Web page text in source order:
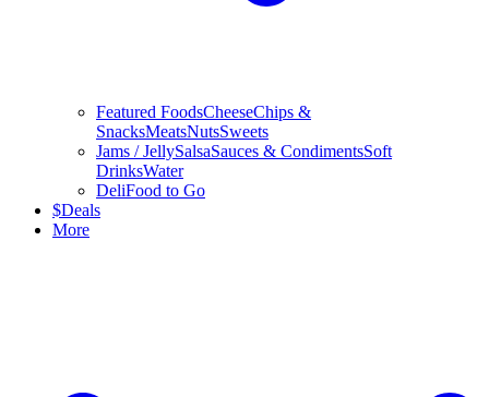
Featured FoodsCheeseChips &
SnacksMeatsNutsSweets
Jams / JellySalsaSauces & CondimentsSoft
DrinksWater
DeliFood to Go
$Deals
More